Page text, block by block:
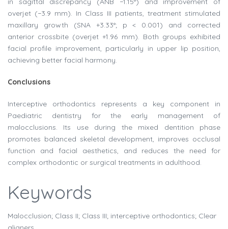
overjet (−3.9 mm). In Class III patients, treatment stimulated
maxillary growth (SNA +3.33°; p < 0.001) and corrected
anterior crossbite (overjet +1.96 mm). Both groups exhibited
facial profile improvement, particularly in upper lip position,
achieving better facial harmony.
Conclusions
Interceptive orthodontics represents a key component in
Paediatric dentistry for the early management of
malocclusions. Its use during the mixed dentition phase
promotes balanced skeletal development, improves occlusal
function and facial aesthetics, and reduces the need for
complex orthodontic or surgical treatments in adulthood.
Keywords
Malocclusion; Class II; Class III; interceptive orthodontics; Clear